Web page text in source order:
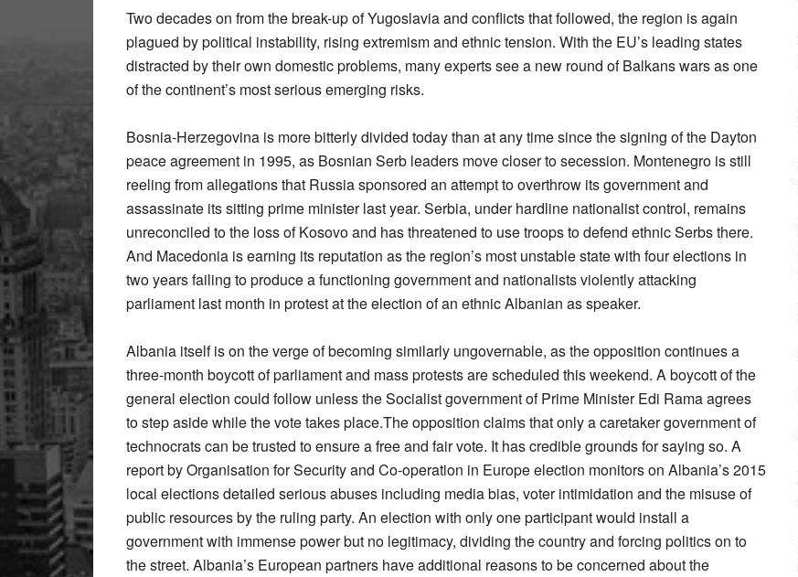
Two decades on from the break-up of Yugoslavia and conflicts that followed, the region is again
plagued by political instability, rising extremism and ethnic tension. With the EU’s leading states
distracted by their own domestic problems, many experts see a new round of Balkans wars as one
of the continent’s most serious emerging risks.
Bosnia-Herzegovina is more bitterly divided today than at any time since the signing of the Dayton
peace agreement in 1995, as Bosnian Serb leaders move closer to secession. Montenegro is still
reeling from allegations that Russia sponsored an attempt to overthrow its government and
assassinate its sitting prime minister last year. Serbia, under hardline nationalist control, remains
unreconciled to the loss of Kosovo and has threatened to use troops to defend ethnic Serbs there.
And Macedonia is earning its reputation as the region’s most unstable state with four elections in
two years failing to produce a functioning government and nationalists violently attacking
parliament last month in protest at the election of an ethnic Albanian as speaker.
Albania itself is on the verge of becoming similarly ungovernable, as the opposition continues a
three-month boycott of parliament and mass protests are scheduled this weekend. A boycott of the
general election could follow unless the Socialist government of Prime Minister Edi Rama agrees
to step aside while the vote takes place.The opposition claims that only a caretaker government of
technocrats can be trusted to ensure a free and fair vote. It has credible grounds for saying so. A
report by Organisation for Security and Co-operation in Europe election monitors on Albania’s 2015
local elections detailed serious abuses including media bias, voter intimidation and the misuse of
public resources by the ruling party. An election with only one participant would install a
government with immense power but no legitimacy, dividing the country and forcing politics on to
the street. Albania’s European partners have additional reasons to be concerned about the